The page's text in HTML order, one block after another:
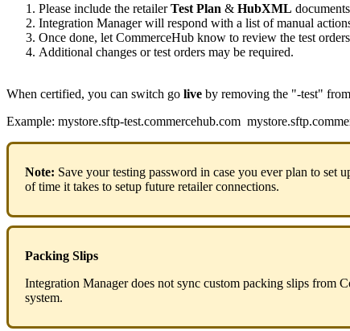
Please include the retailer Test Plan & HubXML documents
Integration Manager will respond with a list of manual
Once done, let CommerceHub know to review the test orders
Additional changes or test orders may be required.
When certified, you can switch go live by removing the "-test" from
Example: mystore.sftp-test.commercehub.com mystore.sftp.
Note: Save your testing password in case you ever plan to set
of time it takes to setup future retailer connections.
Packing Slips
Integration Manager does not sync custom packing slips from
system.